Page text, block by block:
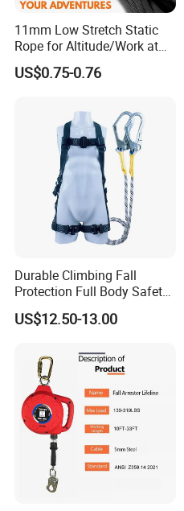
11mm Low Stretch Static
Rope for Altitude/Work at
Height /Rope Access/Fire
Rescue/Climbing/Cleaning
US$0.75-0.76
Durable Climbing Fall
Protection Full Body Safety
Harness for Construction
Working
US$12.50-13.00